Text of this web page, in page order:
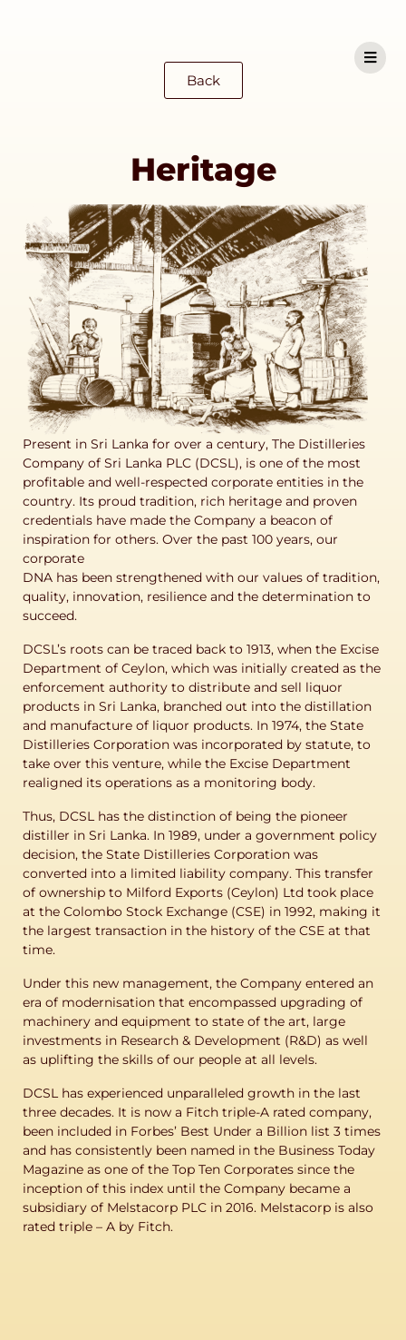
Back
Heritage
Present in Sri Lanka for over a century, The Distilleries
Company of Sri Lanka PLC (DCSL), is one of the most
profitable and well-respected corporate entities in the
country. Its proud tradition, rich heritage and proven
credentials have made the Company a beacon of
inspiration for others. Over the past 100 years, our
corporate
DNA has been strengthened with our values of tradition,
quality, innovation, resilience and the determination to
succeed.
DCSL’s roots can be traced back to 1913, when the Excise
Department of Ceylon, which was initially created as the
enforcement authority to distribute and sell liquor
products in Sri Lanka, branched out into the distillation
and manufacture of liquor products. In 1974, the State
Distilleries Corporation was incorporated by statute, to
take over this venture, while the Excise Department
realigned its operations as a monitoring body.
Thus, DCSL has the distinction of being the pioneer
distiller in Sri Lanka. In 1989, under a government policy
decision, the State Distilleries Corporation was
converted into a limited liability company. This transfer
of ownership to Milford Exports (Ceylon) Ltd took place
at the Colombo Stock Exchange (CSE) in 1992, making it
the largest transaction in the history of the CSE at that
time.
Under this new management, the Company entered an
era of modernisation that encompassed upgrading of
machinery and equipment to state of the art, large
investments in Research & Development (R&D) as well
as uplifting the skills of our people at all levels.
DCSL has experienced unparalleled growth in the last
three decades. It is now a Fitch triple-A rated company,
been included in Forbes’ Best Under a Billion list 3 times
and has consistently been named in the Business Today
Magazine as one of the Top Ten Corporates since the
inception of this index until the Company became a
subsidiary of Melstacorp PLC in 2016. Melstacorp is also
rated triple – A by Fitch.